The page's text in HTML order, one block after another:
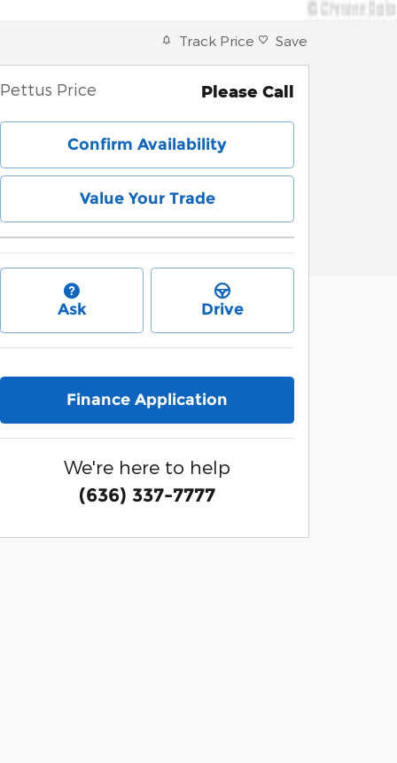
Track Price Save
Pettus Price Please Call
Confirm Availability
Value Your Trade
Ask Drive
Finance Application
We're here to help
(636) 337-7777